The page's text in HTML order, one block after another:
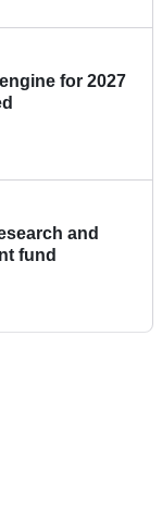
for 2027
and
fund